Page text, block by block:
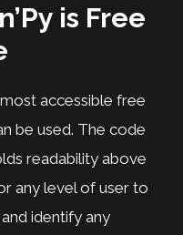
is Free
accessible free
be used. The code
readability above
any level of user to
identify any